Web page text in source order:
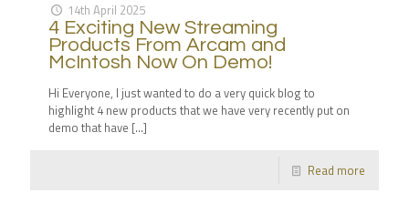
14th April 2025
4 Exciting New Streaming
Products From Arcam and
McIntosh Now On Demo!
Hi Everyone, I just wanted to do a very quick blog to
highlight 4 new products that we have very recently put on
demo that have […]
Read more